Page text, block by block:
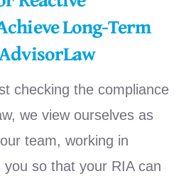
Long-Term
checking the compliance
we view ourselves as
team, working in
you so that your RIA can